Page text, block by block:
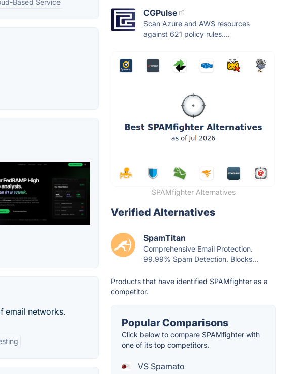
Based Service
email networks.
CGPulse
Scan Azure and AWS resources
against 621 policy rules....
SPAMfighter Alternatives
Verified Alternatives
SpamTitan
Comprehensive Email Protection.
99.99% Spam Detection. Blocks...
Products that have identified SPAMfighter as a
competitor.
Popular Comparisons
Click below to compare SPAMfighter with
one of its top competitors.
VS Spamato